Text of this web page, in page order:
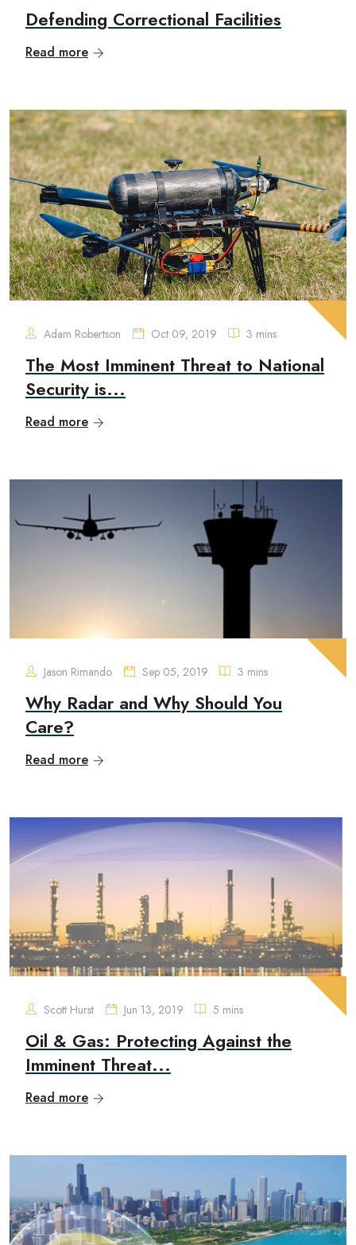
Defending Correctional Facilities
Read more
Adam Robertson Oct 09, 2019 3 mins
The Most Imminent Threat to National
Security is...
Read more
Jason Rimando Sep 05, 2019 3 mins
Why Radar and Why Should You
Care?
Read more
Scott Hurst Jun 13, 2019 5 mins
Oil & Gas: Protecting Against the
Imminent Threat...
Read more